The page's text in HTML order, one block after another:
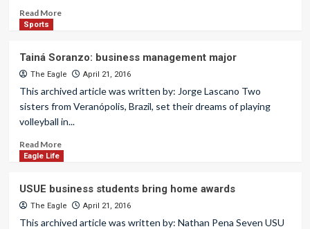
Read More
Sports
Tainá Soranzo: business management major
The Eagle April 21, 2016
This archived article was written by: Jorge Lascano Two
sisters from Veranópolis, Brazil, set their dreams of playing
volleyball in...
Read More
Eagle Life
USUE business students bring home awards
The Eagle April 21, 2016
This archived article was written by: Nathan Pena Seven USU